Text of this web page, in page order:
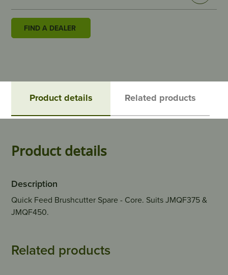
FIND A DEALER
Product details Related products
Product details
Description
Quick Feed Brushcutter Spare - Core. Suits JMQF375 &
JMQF450.
Related products